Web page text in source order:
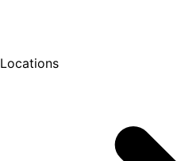
Locations